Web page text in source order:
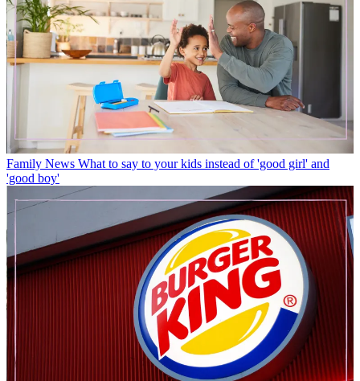
Family News What to say to your kids instead of 'good girl' and
'good boy'